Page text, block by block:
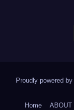
Proudly powered
Home ABOUT